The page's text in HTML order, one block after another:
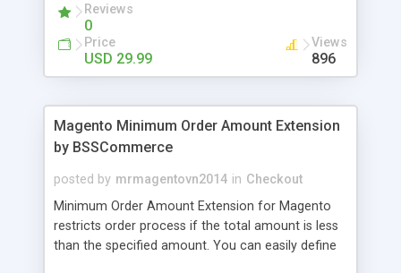
Reviews
0
Price
USD 29.99
Views
896
Magento Minimum Order Amount Extension
by BSSCommerce
posted by mrmagentovn2014 in Checkout
Minimum Order Amount Extension for Magento
restricts order process if the total amount is less
than the specified amount. You can easily define